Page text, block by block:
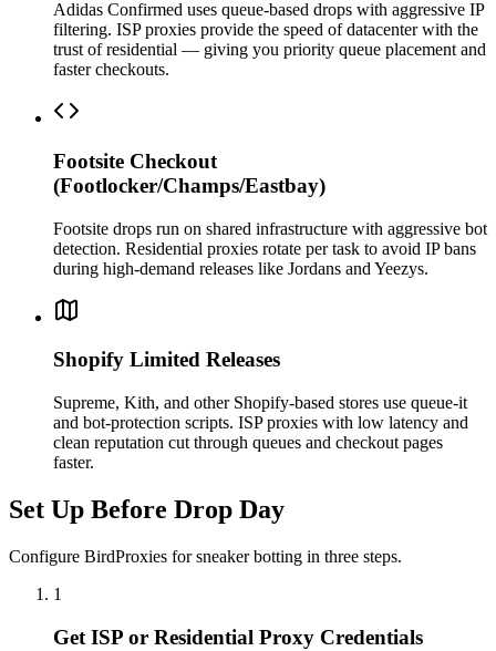
Adidas Confirmed uses queue-based drops with aggressive IP
filtering. ISP proxies provide the speed of datacenter with the
trust of residential — giving you priority queue placement and
faster checkouts.
Footsite Checkout
(Footlocker/Champs/Eastbay)
Footsite drops run on shared infrastructure with aggressive bot
detection. Residential proxies rotate per task to avoid IP bans
during high-demand releases like Jordans and Yeezys.
Shopify Limited Releases
Supreme, Kith, and other Shopify-based stores use queue-it
and bot-protection scripts. ISP proxies with low latency and
clean reputation cut through queues and checkout pages
faster.
Set Up Before Drop Day
Configure BirdProxies for sneaker botting in three steps.
1
Get ISP or Residential Proxy Credentials